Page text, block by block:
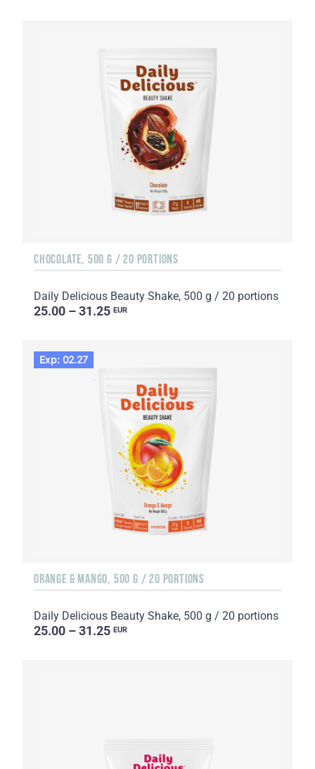
CHOCOLATE, 500 G / 20 PORTIONS
Daily Delicious Beauty Shake, 500 g / 20 portions
25.00 – 31.25 EUR
Exp: 02.27
ORANGE & MANGO, 500 G / 20 PORTIONS
Daily Delicious Beauty Shake, 500 g / 20 portions
25.00 – 31.25 EUR